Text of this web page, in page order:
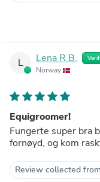
L Lena R.B.
Norway
Equigroomer!
Fungerte super bra
fornøyd, og kom
Review collected